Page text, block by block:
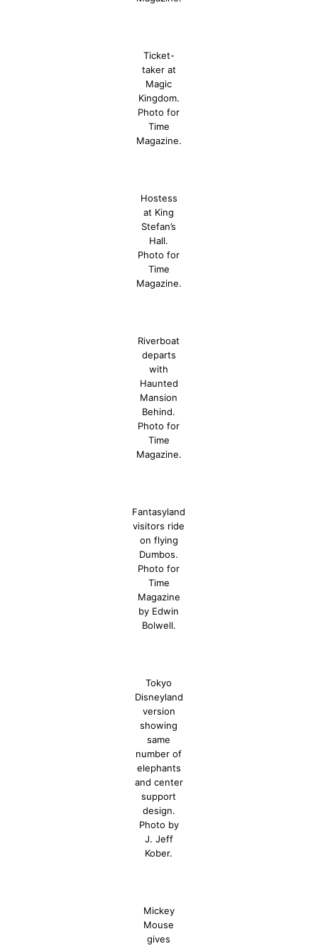
Ticket-
taker at
Magic
Kingdom.
Photo for
Time
Magazine.
Hostess
at King
Stefan’s
Hall.
Photo for
Time
Magazine.
Riverboat
departs
with
Haunted
Mansion
Behind.
Photo for
Time
Magazine.
Fantasyland
visitors ride
on flying
Dumbos.
Photo for
Time
Magazine
by Edwin
Bolwell.
Tokyo
Disneyland
version
showing
same
number of
elephants
and center
support
design.
Photo by
J. Jeff
Kober.
Mickey
Mouse
gives